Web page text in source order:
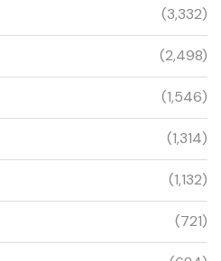
(3,332)
(2,498)
(1,546)
(1,314)
(1,132)
(721)